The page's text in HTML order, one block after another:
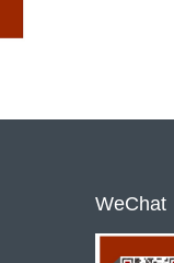
WeChat